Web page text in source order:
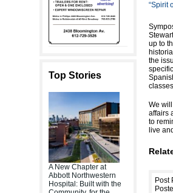
Top Stories
A New Chapter at
Abbott Northwestern
Hospital: Built with the
“Spirit
up to
the
We
affairs
to
live
Post